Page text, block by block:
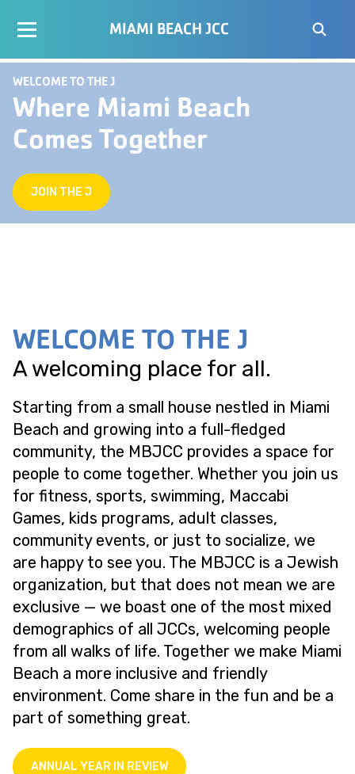
MIAMI BEACH JCC
WELCOME TO THE J
Where Miami Beach
Comes Together
JOIN THE J
WELCOME TO THE J
A welcoming place for all.
Starting from a small house nestled in Miami
Beach and growing into a full-fledged
community, the MBJCC provides a space for
people to come together. Whether you join us
for fitness, sports, swimming, Maccabi
Games, kids programs, adult classes,
community events, or just to socialize, we
are happy to see you. The MBJCC is a Jewish
organization, but that does not mean we are
exclusive — we boast one of the most mixed
demographics of all JCCs, welcoming people
from all walks of life. Together we make Miami
Beach a more inclusive and friendly
environment. Come share in the fun and be a
part of something great.
ANNUAL YEAR IN REVIEW